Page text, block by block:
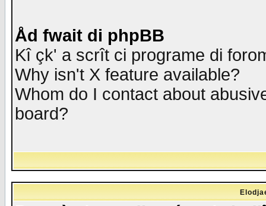
Åd fwait di phpBB
Kî çk' a scrît ci programe di
Why isn't X feature available?
Whom do I contact about
board?